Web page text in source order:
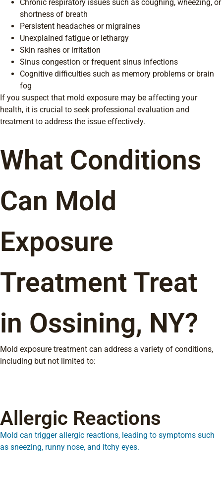
Chronic respiratory issues such as coughing, wheezing, or
shortness of breath
Persistent headaches or migraines
Unexplained fatigue or lethargy
Skin rashes or irritation
Sinus congestion or frequent sinus infections
Cognitive difficulties such as memory problems or brain
fog
If you suspect that mold exposure may be affecting your
health, it is crucial to seek professional evaluation and
treatment to address the issue effectively.
What Conditions
Can Mold
Exposure
Treatment Treat
in Ossining, NY?
Mold exposure treatment can address a variety of conditions,
including but not limited to:
Allergic Reactions
Mold can trigger allergic reactions, leading to symptoms such
as sneezing, runny nose, and itchy eyes.